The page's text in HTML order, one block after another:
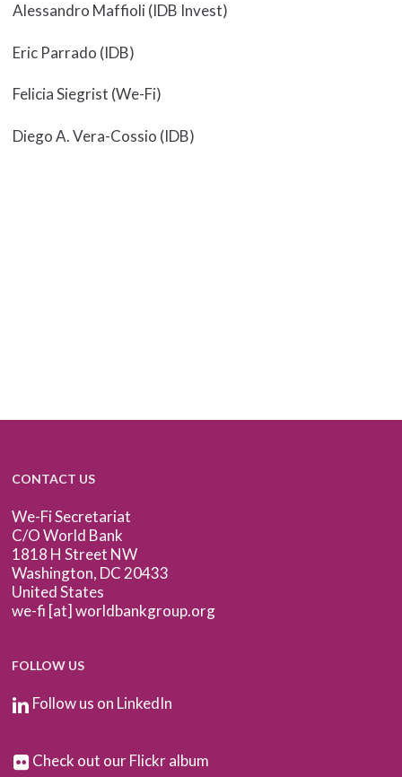
Alessandro Maffioli (IDB Invest)
Eric Parrado (IDB)
Felicia Siegrist (We-Fi)
Diego A. Vera-Cossio (IDB)
CONTACT US
We-Fi Secretariat
C/O World Bank
1818 H Street NW
Washington, DC 20433
United States
we-fi [at] worldbankgroup.org
FOLLOW US
Follow us on LinkedIn
Check out our Flickr album